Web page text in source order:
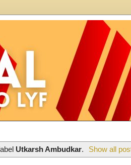
Utkarsh Ambudkar. Show all